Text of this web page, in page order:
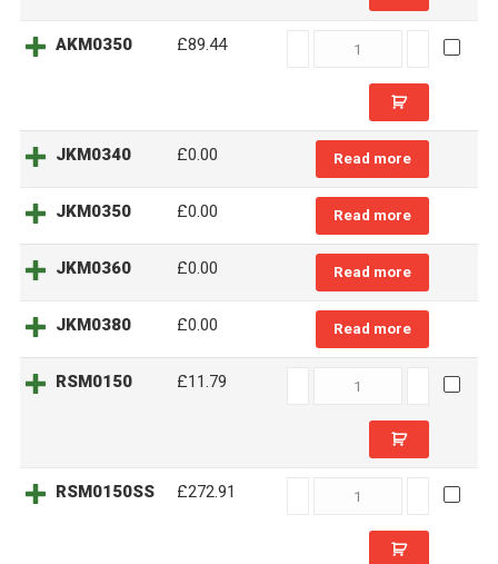
AKM0350 £89.44
AKM0350
JKM0340 £0.00 Read more
JKM0350 £0.00 Read more
JKM0360 £0.00 Read more
JKM0380 £0.00 Read more
RSM0150 £11.79
RSM0150SS £272.91
RSM0150SS